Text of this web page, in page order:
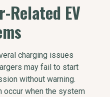
Related EV
charging issues
may fail to start
without warning.
occur when the system